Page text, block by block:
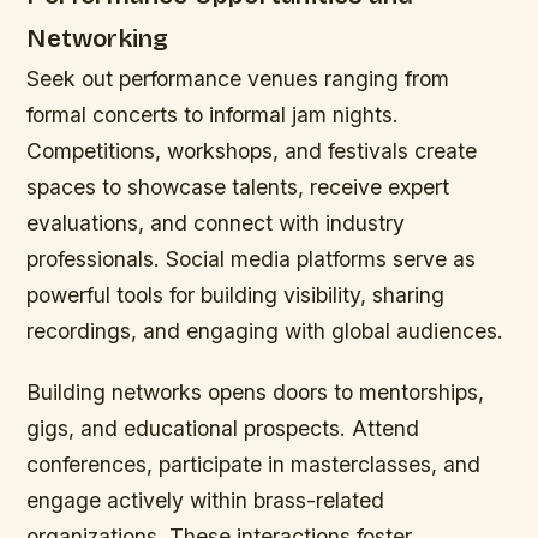
Networking
Seek out performance venues ranging from
formal concerts to informal jam nights.
Competitions, workshops, and festivals create
spaces to showcase talents, receive expert
evaluations, and connect with industry
professionals. Social media platforms serve as
powerful tools for building visibility, sharing
recordings, and engaging with global audiences.
Building networks opens doors to mentorships,
gigs, and educational prospects. Attend
conferences, participate in masterclasses, and
engage actively within brass-related